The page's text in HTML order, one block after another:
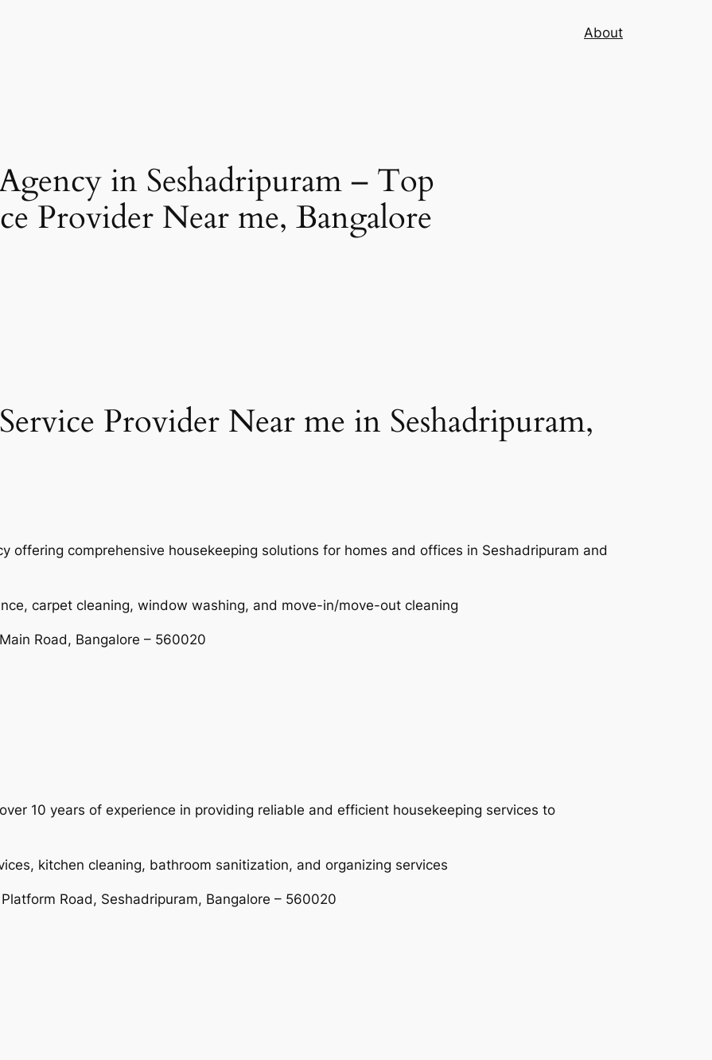
About
in Seshadripuram – Top
Provider Near me, Bangalore
Provider Near me in Seshadripuram,
offering comprehensive housekeeping solutions for homes and offices in Seshadripuram and
carpet cleaning, window washing, and move-in/move-out cleaning
Road, Bangalore – 560020
10 years of experience in providing reliable and efficient housekeeping services to
kitchen cleaning, bathroom sanitization, and organizing services
Road, Seshadripuram, Bangalore – 560020